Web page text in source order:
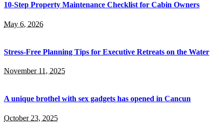
10-Step Property Maintenance Checklist for Cabin Owners
May 6, 2026
Stress-Free Planning Tips for Executive Retreats on the Water
November 11, 2025
A unique brothel with sex gadgets has opened in Cancun
October 23, 2025